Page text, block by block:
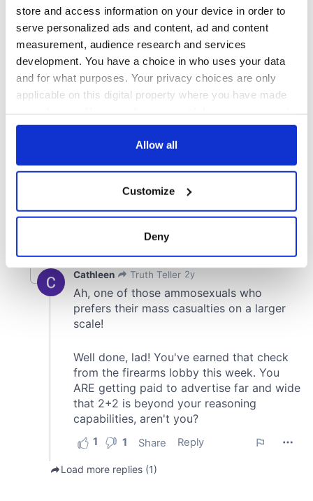
store and access information on your device in order to
serve personalized ads and content, ad and content
measurement, audience research and services
development. You have a choice in who uses your data
and for what purposes. Your privacy choices are only
applicable on this digital property where you have made
any time from the Cookie Declaration or by clicking on
Collect information about your geographical
location which can be accurate to within several
Find out more about how your personal data is processed
and set your preferences in thedetails section .
provide social media features and to analyse our traffic.
We also share information about your use of our site with
our social media, advertising and analytics partners who
may combine it with other information that you’ve
provided to them or that they’ve collected from your use
of their services.
Allow all
Customize
Deny